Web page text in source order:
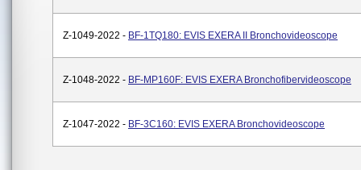
Z-1049-2022 - BF-1TQ180: EVIS EXERA II Bronchovideoscope
Z-1048-2022 - BF-MP160F: EVIS EXERA Bronchofibervideoscope
Z-1047-2022 - BF-3C160: EVIS EXERA Bronchovideoscope